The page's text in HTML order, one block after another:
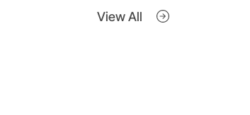
View All